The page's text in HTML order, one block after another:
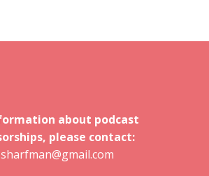
about podcast
please contact: